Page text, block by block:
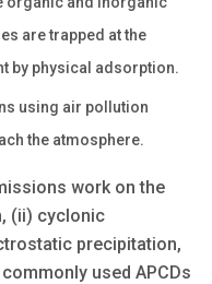
are trapped at the
by physical adsorption.
using air pollution
the atmosphere.
work on the
(ii) cyclonic
precipitation,
used APCDs